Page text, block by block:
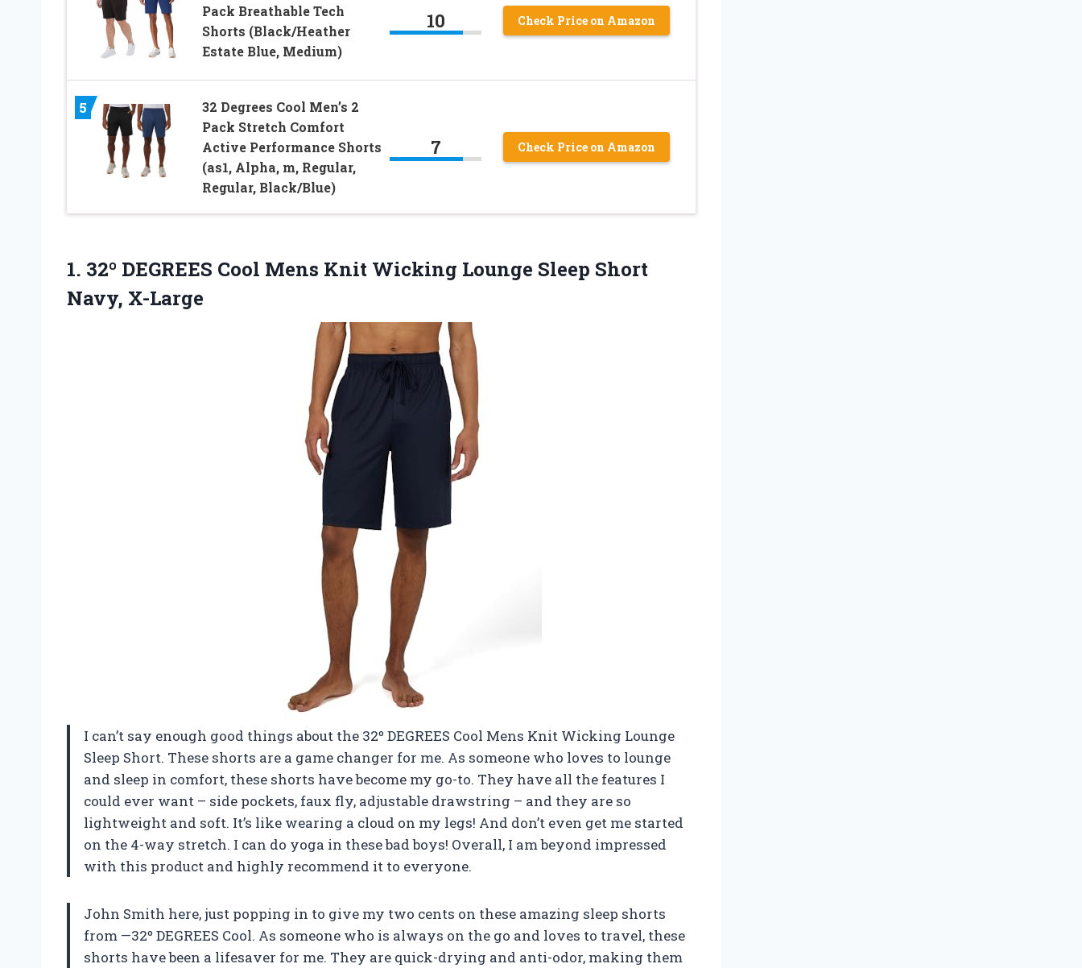
Pack Breathable Tech
Shorts (Black/Heather
Estate Blue, Medium)
10 Check Price on Amazon
5
32 Degrees Cool Men’s 2
Pack Stretch Comfort
Active Performance Shorts
(as1, Alpha, m, Regular,
Regular, Black/Blue)
7 Check Price on Amazon
1. 32º DEGREES Cool Mens Knit Wicking Lounge Sleep Short
Navy, X-Large
I can’t say enough good things about the 32º DEGREES Cool Mens Knit Wicking Lounge
Sleep Short. These shorts are a game changer for me. As someone who loves to lounge
and sleep in comfort, these shorts have become my go-to. They have all the features I
could ever want – side pockets, faux fly, adjustable drawstring – and they are so
lightweight and soft. It’s like wearing a cloud on my legs! And don’t even get me started
on the 4-way stretch. I can do yoga in these bad boys! Overall, I am beyond impressed
with this product and highly recommend it to everyone.
John Smith here, just popping in to give my two cents on these amazing sleep shorts
from —32º DEGREES Cool. As someone who is always on the go and loves to travel, these
shorts have been a lifesaver for me. They are quick-drying and anti-odor, making them